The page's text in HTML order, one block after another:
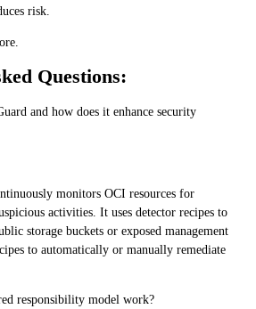
risk.
Questions:
and how does it enhance security
monitors OCI resources for
activities. It uses detector recipes to
storage buckets or exposed management
to automatically or manually remediate
responsibility model work?